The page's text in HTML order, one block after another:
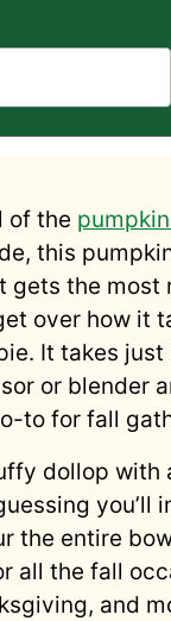
of the
this
gets the most
over how it
It takes just
or blender
to for fall
dollop with
you’ll
the entire
all the fall
and